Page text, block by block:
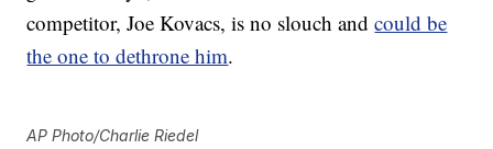
competitor, Joe Kovacs, is no slouch andcould be
the one to dethrone him.
AP Photo/Charlie Riedel